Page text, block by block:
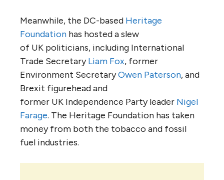
Meanwhile, the DC-based Heritage
Foundation has hosted a slew
of UK politicians, including International
Trade SecretaryLiam Fox, former
Environment SecretaryOwen Paterson, and
Brexit figurehead and
former UK Independence Party leader Nigel
Farage. The Heritage Foundation has taken
money from both the tobacco and fossil
fuel industries.